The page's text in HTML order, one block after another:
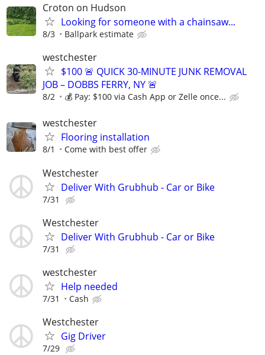
Croton on Hudson
Looking for someone with a chainsaw...
8/3 Ballpark estimate
westchester
$100 🚨 QUICK 30-MINUTE JUNK REMOVAL
JOB – DOBBS FERRY, NY 🚨
8/2 💰 Pay: $100 via Cash App or Zelle once...
westchester
Flooring installation
8/1 Come with best offer
Westchester
Deliver With Grubhub - Car or Bike
7/31
Westchester
Deliver With Grubhub - Car or Bike
7/31
westchester
Help needed
7/31 Cash
Westchester
Gig Driver
7/29